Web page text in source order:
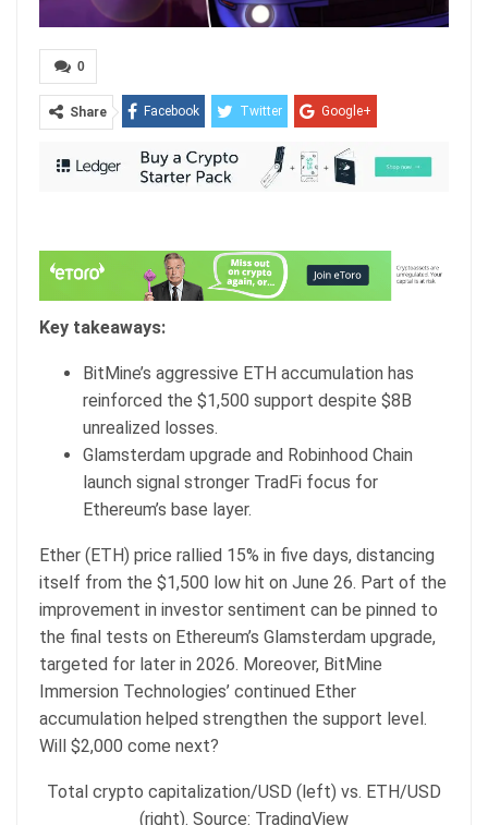
0
Share Facebook Twitter Google+
ReddIt WhatsApp Pinterest
Key takeaways:
BitMine’s aggressive ETH accumulation has
reinforced the $1,500 support despite $8B
unrealized losses.
Glamsterdam upgrade and Robinhood Chain
launch signal stronger TradFi focus for
Ethereum’s base layer.
Ether (ETH) price rallied 15% in five days, distancing
itself from the $1,500 low hit on June 26. Part of the
improvement in investor sentiment can be pinned to
the final tests on Ethereum’s Glamsterdam upgrade,
targeted for later in 2026. Moreover, BitMine
Immersion Technologies’ continued Ether
accumulation helped strengthen the support level.
Will $2,000 come next?
Total crypto capitalization/USD (left) vs. ETH/USD
(right). Source: TradingView